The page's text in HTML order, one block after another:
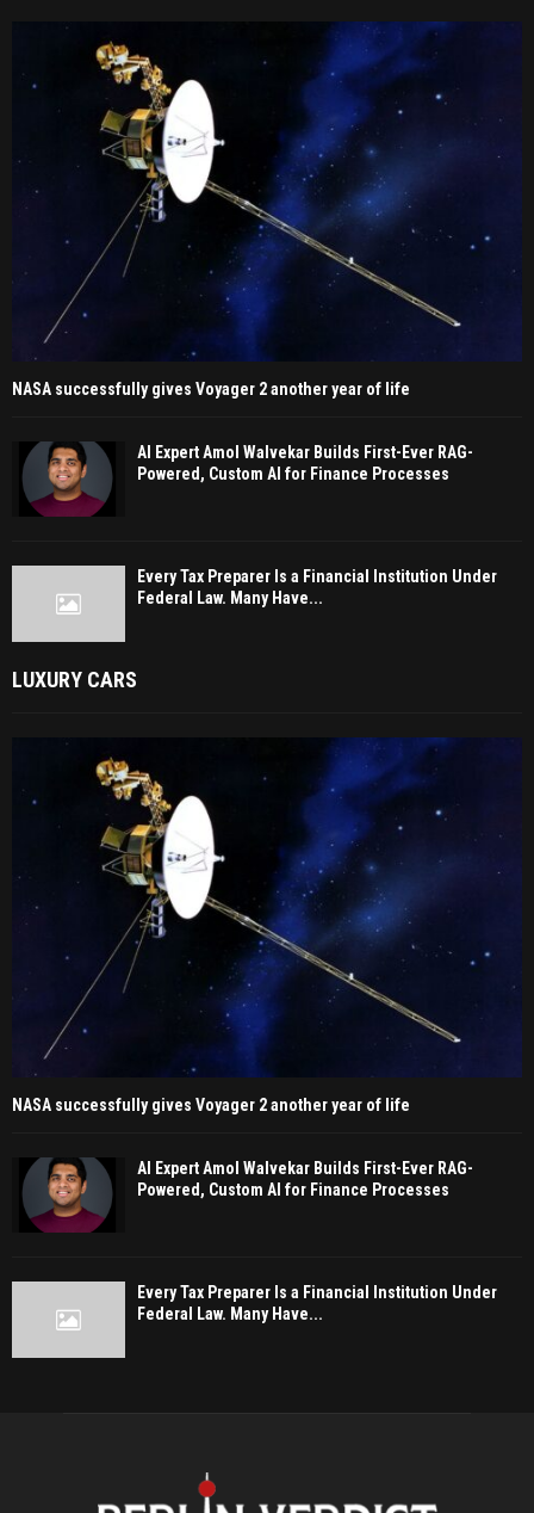
NASA successfully gives Voyager 2 another year of life
AI Expert Amol Walvekar Builds First-Ever RAG-
Powered, Custom AI for Finance Processes
Every Tax Preparer Is a Financial Institution Under
Federal Law. Many Have...
LUXURY CARS
NASA successfully gives Voyager 2 another year of life
AI Expert Amol Walvekar Builds First-Ever RAG-
Powered, Custom AI for Finance Processes
Every Tax Preparer Is a Financial Institution Under
Federal Law. Many Have...